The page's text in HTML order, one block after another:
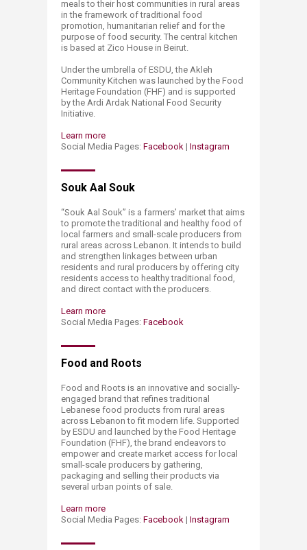
meals to their host communities in rural areas
in the framework of traditional food
promotion, humanitarian relief and for the
purpose of food security. The central kitchen
is based at Zico House in Beirut.
Under the umbrella of ESDU, the Akleh
Community Kitchen was launched by the Food
Heritage Foundation (FHF) and is supported
by the Ardi Ardak National Food Security
Initiative.
Learn more
Social Media Pages: Facebook | Instagram
Souk Aal Souk
“Souk Aal Souk” is a farmers’ market that aims
to promote the traditional and healthy food of
local farmers and small-scale producers from
rural areas across Lebanon. It intends to build
and strengthen linkages between urban
residents and rural producers by offering city
residents access to healthy traditional food,
and direct contact with the producers.
Learn more
Social Media Pages: Facebook
Food and Roots
Food and Roots is an innovative and socially-
engaged brand that refines traditional
Lebanese food products from rural areas
across Lebanon to fit modern life. Supported
by ESDU and launched by the Food Heritage
Foundation (FHF), the brand endeavors to
empower and create market access for local
small-scale producers by gathering,
packaging and selling their products via
several urban points of sale.
Learn more
Social Media Pages: Facebook | Instagram